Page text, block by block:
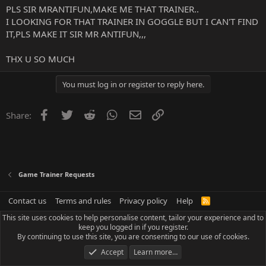
PLS SIR MRANTIFUN,MAKE ME THAT TRAINER..
I LOOKING FOR THAT TRAINER IN GOGGLE BUT I CAN'T FIND
IT,PLS MAKE IT SIR MR ANTIFUN,,,
THX U SO MUCH
You must log in or register to reply here.
Share: Facebook
Twitter Reddit WhatsApp
Email
Game Trainer Requests
Contact us Terms and rules Privacy policy Help
R
S
This site uses cookies to help personalise content, tailor your experience and to
keep you logged in if you register.
By continuing to use this site, you are consenting to our use of cookies.
Accept
Learn more…